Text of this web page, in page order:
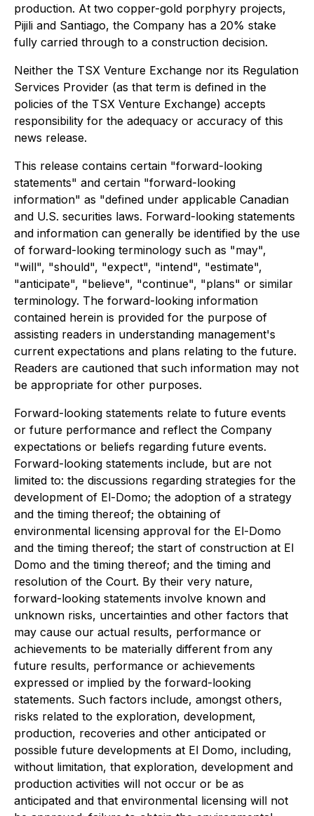
production. At two copper-gold porphyry projects,
Pijili and Santiago, the Company has a 20% stake
fully carried through to a construction decision.
Neither the TSX Venture Exchange nor its Regulation
Services Provider (as that term is defined in the
policies of the TSX Venture Exchange) accepts
responsibility for the adequacy or accuracy of this
news release.
This release contains certain "forward-looking
statements" and certain "forward-looking
information" as "defined under applicable Canadian
and U.S. securities laws. Forward-looking statements
and information can generally be identified by the use
of forward-looking terminology such as "may",
"will", "should", "expect", "intend", "estimate",
"anticipate", "believe", "continue", "plans" or similar
terminology. The forward-looking information
contained herein is provided for the purpose of
assisting readers in understanding management's
current expectations and plans relating to the future.
Readers are cautioned that such information may not
be appropriate for other purposes.
Forward-looking statements relate to future events
or future performance and reflect the Company
expectations or beliefs regarding future events.
Forward-looking statements include, but are not
limited to: the discussions regarding strategies for the
development of El-Domo; the adoption of a strategy
and the timing thereof; the obtaining of
environmental licensing approval for the El-Domo
and the timing thereof; the start of construction at El
Domo and the timing thereof;‎ and the timing and
resolution of the Court‎. By their very nature,
forward-looking statements involve known and
unknown risks, uncertainties and other factors that
may cause our actual results, performance or
achievements to be materially different from any
future results, performance or achievements
expressed or implied by the forward-looking
statements. Such factors include, amongst others,
risks related to the exploration, development,
production, recoveries and other anticipated or
possible future developments at El Domo, including,
without limitation, that exploration, development and
production activities will not occur or be as
anticipated and that environmental licensing will not